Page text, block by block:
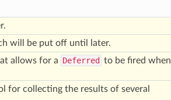
will be put off until later.
allows for a Deferred to be fired when
for collecting the results of several